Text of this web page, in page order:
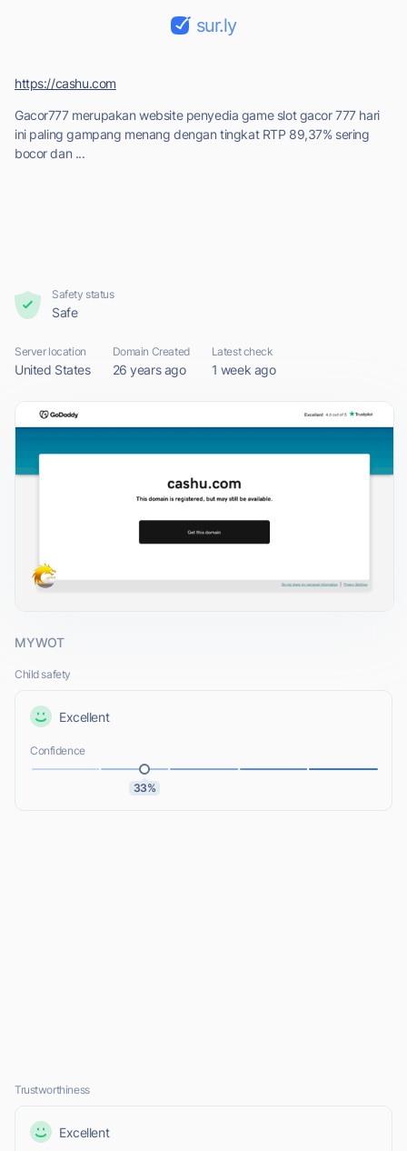
sur.ly
Gacor777 merupakan website penyedia game slot gacor 777 hari
ini paling gampang menang dengan tingkat RTP 89,37% sering
bocor dan ...
https://cashu.com
Safety status
Safe
Server location
United States
Domain Created
26 years ago
Latest check
1 week ago
MYWOT
Child safety
Excellent
Confidence
33%
Trustworthiness
Excellent